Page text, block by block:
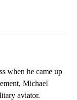
when he came up
Michael
aviator.